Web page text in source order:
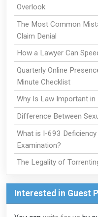
Overlook
The Most Common
Claim Denial
How a Lawyer Can
Quarterly Online
Minute Checklist
Why Is Law Important
Difference Between
What is I-693
Examination?
The Legality of
Interested in Guest